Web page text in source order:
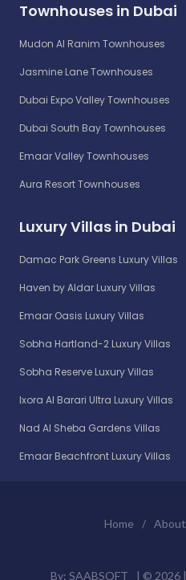
Townhouses in Dubai
Mudon Al Ranim Townhouses
Jasmine Lane Townhouses
Dubai Expo Valley Townhouses
Dubai South Bay Townhouses
Emaar Valley Townhouses
Aura Resort Townhouses
Luxury Villas in Dubai
Damac Park Greens Luxury Villas
Haven by Aldar Luxury Villas
Emaar Oasis Luxury Villas
Sobha Hartland-2 Luxury Villas
Sobha Reserve Luxury Villas
Ixora Al Barari Ultra Luxury Villas
Nad Al Sheba Gardens Villas
Emaar Beachfront Luxury Villas
Home / About
By: SAABSOFT | © 2026 |